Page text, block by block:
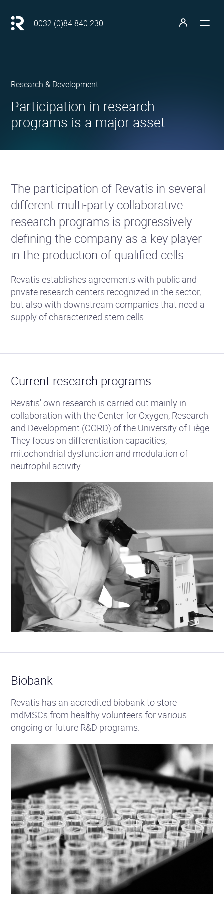
Revatis
•
Research & Development
•Participation in research
programs is a major asset
Retour
à 0032 (0)84 840 230
Open
The participation of Revatis in several
different multi-party collaborative
research programs is progressively
defining the company as a key player
in the production of qualified cells.
Revatis establishes agreements with public and
private research centers recognized in the sector,
but also with downstream companies that need a
supply of characterized stem cells.
Current research programs
Revatis' own research is carried out mainly in
collaboration with the Center for Oxygen, Research
and Development (CORD) of the University of Liège.
They focus on differentiation capacities,
mitochondrial dysfunction and modulation of
neutrophil activity.
Biobank
Revatis has an accredited biobank to store
mdMSCs from healthy volunteers for various
ongoing or future R&D programs.